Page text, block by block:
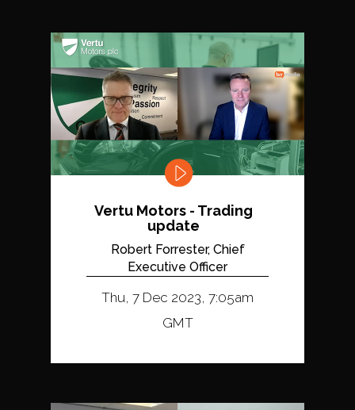
Vertu Motors - Trading
update
Robert Forrester, Chief
Executive Officer
Thu, 7 Dec 2023, 7:05am
GMT